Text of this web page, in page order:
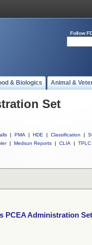
Follow
& Biologics Animal &
Set
| PMA | HDE | Classification |
| Medsun Reports | CLIA | TPLC
PCEA Administration Set